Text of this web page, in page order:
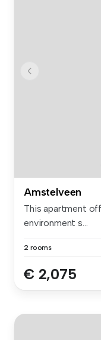
Amstelveen
This apartment
environment s...
2 rooms
€ 2,075